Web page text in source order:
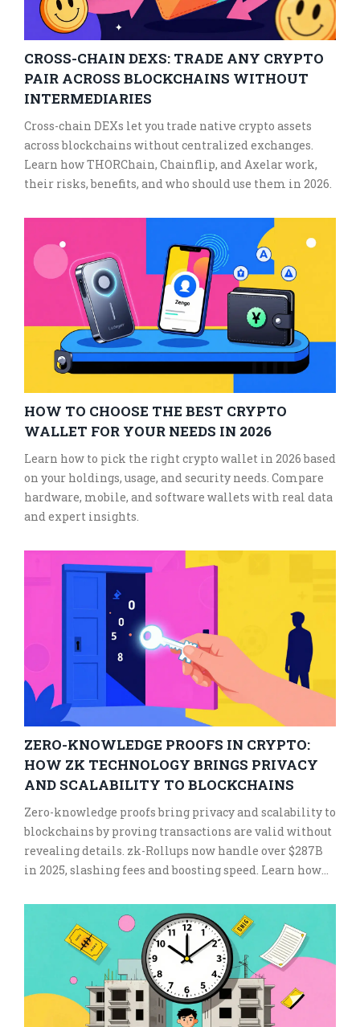
CROSS-CHAIN DEXS: TRADE ANY CRYPTO
PAIR ACROSS BLOCKCHAINS WITHOUT
INTERMEDIARIES
Cross-chain DEXs let you trade native crypto assets
across blockchains without centralized exchanges.
Learn how THORChain, Chainflip, and Axelar work,
their risks, benefits, and who should use them in 2026.
HOW TO CHOOSE THE BEST CRYPTO
WALLET FOR YOUR NEEDS IN 2026
Learn how to pick the right crypto wallet in 2026 based
on your holdings, usage, and security needs. Compare
hardware, mobile, and software wallets with real data
and expert insights.
ZERO-KNOWLEDGE PROOFS IN CRYPTO:
HOW ZK TECHNOLOGY BRINGS PRIVACY
AND SCALABILITY TO BLOCKCHAINS
Zero-knowledge proofs bring privacy and scalability to
blockchains by proving transactions are valid without
revealing details. zk-Rollups now handle over $287B
in 2025, slashing fees and boosting speed. Learn how